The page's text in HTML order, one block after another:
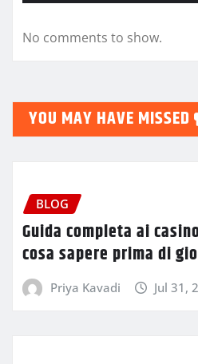
No comments to show.
YOU MAY HAVE MISSED
BLOG
Guida completa ai
cosa sapere prima di
Priya Kavadi Jul 31,